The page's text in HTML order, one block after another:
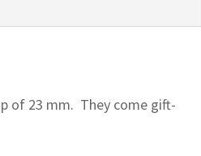
of 23 mm. They come gift-